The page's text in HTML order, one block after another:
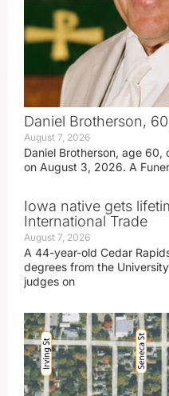
Daniel Brotherson,
August 7, 2026
Daniel Brotherson, age
on August 3, 2026. A
Iowa native gets
International Trade
August 7, 2026
A 44-year-old Cedar
degrees from the
judges on